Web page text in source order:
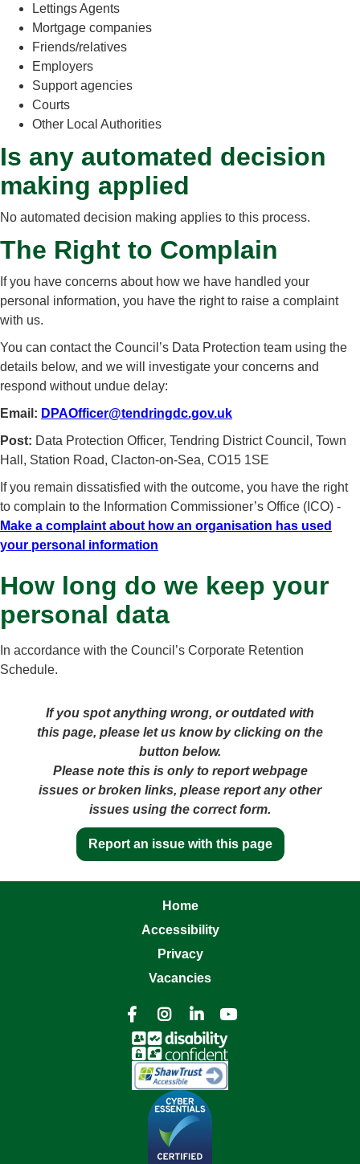
Lettings Agents
Mortgage companies
Friends/relatives
Employers
Support agencies
Courts
Other Local Authorities
Is any automated decision
making applied
No automated decision making applies to this process.
The Right to Complain
If you have concerns about how we have handled your
personal information, you have the right to raise a complaint
with us.
You can contact the Council’s Data Protection team using the
details below, and we will investigate your concerns and
respond without undue delay:
Email: DPAOfficer@tendringdc.gov.uk
Post: Data Protection Officer, Tendring District Council, Town
Hall, Station Road, Clacton-on-Sea, CO15 1SE
If you remain dissatisfied with the outcome, you have the right
to complain to the Information Commissioner’s Office (ICO) -
Make a complaint about how an organisation has used
your personal information
How long do we keep your
personal data
In accordance with the Council’s Corporate Retention
Schedule.
If you spot anything wrong, or outdated with
this page, please let us know by clicking on the
button below.
Please note this is only to report webpage
issues or broken links, please report any other
issues using the correct form.
Report an issue with this page
Home
Accessibility
Privacy
Vacancies
   